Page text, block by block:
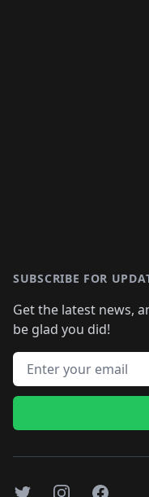
SUBSCRIBE FOR
Get the latest news,
be glad you did!
Email address
TwitterInstagramFacebook